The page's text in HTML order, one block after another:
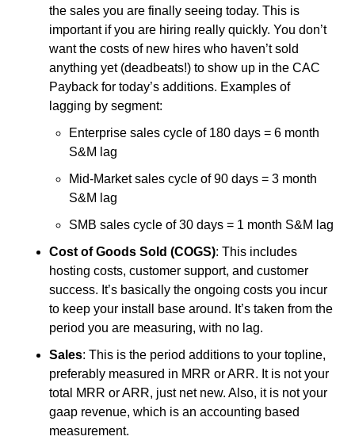
the sales you are finally seeing today. This is
important if you are hiring really quickly. You don’t
want the costs of new hires who haven’t sold
anything yet (deadbeats!) to show up in the CAC
Payback for today’s additions. Examples of
lagging by segment:
Enterprise sales cycle of 180 days = 6 month
S&M lag
Mid-Market sales cycle of 90 days = 3 month
S&M lag
SMB sales cycle of 30 days = 1 month S&M lag
Cost of Goods Sold (COGS): This includes
hosting costs, customer support, and customer
success. It’s basically the ongoing costs you incur
to keep your install base around. It’s taken from the
period you are measuring, with no lag.
Sales: This is the period additions to your topline,
preferably measured in MRR or ARR. It is not your
total MRR or ARR, just net new. Also, it is not your
gaap revenue, which is an accounting based
measurement.